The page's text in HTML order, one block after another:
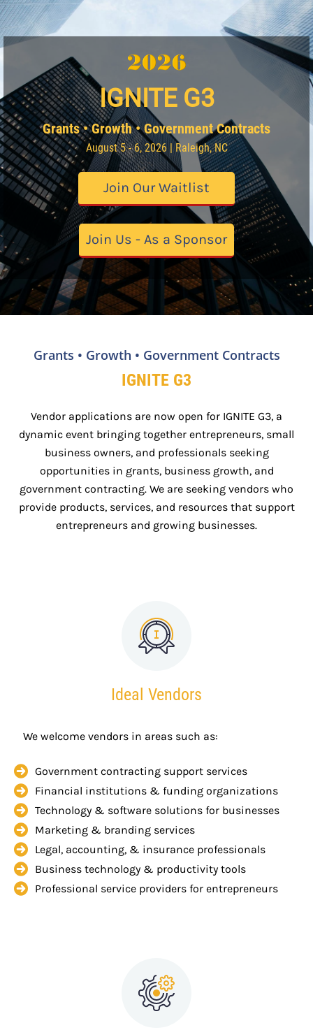
IGNITE G3
Grants • Growth • Government Contracts
August 5 - 6, 2026 | Raleigh, NC
Join Our Waitlist
Join Us - As a Sponsor
Grants • Growth • Government Contracts
IGNITE G3
Vendor applications are now open for IGNITE G3, a
dynamic event bringing together entrepreneurs, small
business owners, and professionals seeking
opportunities in grants, business growth, and
government contracting. We are seeking vendors who
provide products, services, and resources that support
entrepreneurs and growing businesses.
Ideal Vendors
We welcome vendors in areas such as:
Government contracting support services
Financial institutions & funding organizations
Technology & software solutions for businesses
Marketing & branding services
Legal, accounting, & insurance professionals
Business technology & productivity tools
Professional service providers for entrepreneurs